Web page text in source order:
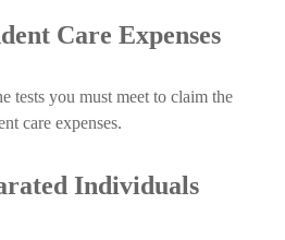
Care Expenses
tests you must meet to claim the
care expenses.
Individuals